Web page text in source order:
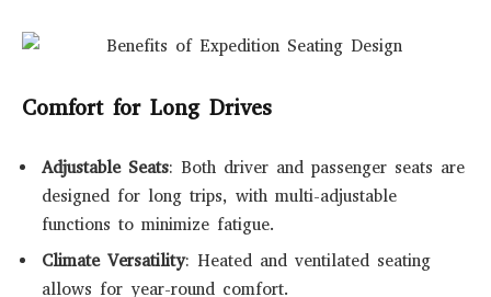
Comfort for Long Drives
Adjustable Seats: Both driver and passenger seats are
designed for long trips, with multi-adjustable
functions to minimize fatigue.
Climate Versatility: Heated and ventilated seating
allows for year-round comfort.